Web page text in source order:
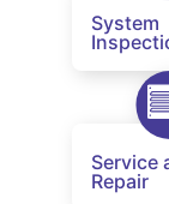
System
Service
Repair